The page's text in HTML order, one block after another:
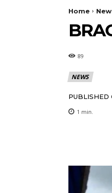
Home
89
NEWS
PUBLISHED
1 min.